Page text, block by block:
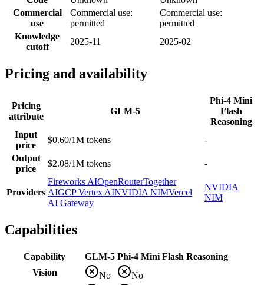
Commercial
use
Commercial use:
permitted
Commercial use:
permitted
Knowledge
cutoff
2025-11 2025-02
Pricing and availability
Pricing
attribute
GLM-5
Phi-4 Mini
Flash
Reasoning
Input
price
$0.60/1M tokens
-
Output
price
$2.08/1M tokens -
Providers
Fireworks AIOpenRouterTogether
AIGCP Vertex AINVIDIA NIMVercel
AI Gateway
NVIDIA
NIM
Capabilities
Capability GLM-5 Phi-4 Mini Flash Reasoning
Vision
No
No